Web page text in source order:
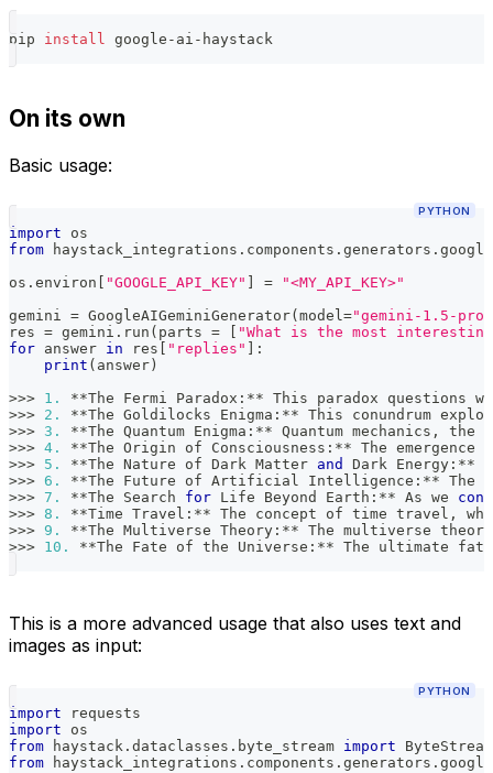
pip install google-ai-haystack
On its own
Basic usage:
PYTHON
import os
from haystack_integrations . components . generators .
os . environ "GOOGLE_API_KEY" =
"<MY_API_KEY>"
gemini = GoogleAIGeminiGenerator( model="gemini-1.5-pro"
res = gemini . run ( parts =
"What is the most
for answer in res "replies"
:
print ( answer )
>>> 1. **The Fermi Paradox : ** This paradox questions
>>> 2. **The Goldilocks Enigma : ** This conundrum
>>> 3. **The Quantum Enigma : ** Quantum mechanics ,
the
>>> 4. **The Origin of Consciousness : ** The
>>> 5. **The Nature of Dark Matter and Dark Energy : **
>>> 6. **The Future of Artificial Intelligence : ** The
>>> 7. **The Search for Life Beyond Earth : ** As we
>>> 8. **Time Travel : ** The concept of time travel ,
>>> 9. **The Multiverse Theory : ** The multiverse
>>> 10. **The Fate of the Universe : ** The ultimate
This is a more advanced usage that also uses text and
images as input:
PYTHON
import requests
import os
from haystack . dataclasses . byte_stream import ByteStream
from haystack_integrations . components . generators .